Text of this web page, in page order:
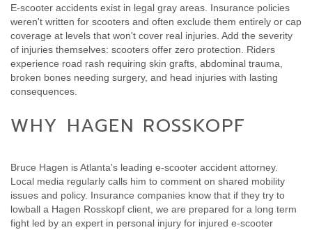
E-scooter accidents exist in legal gray areas. Insurance policies
weren't written for scooters and often exclude them entirely or cap
coverage at levels that won't cover real injuries. Add the severity
of injuries themselves: scooters offer zero protection. Riders
experience road rash requiring skin grafts, abdominal trauma,
broken bones needing surgery, and head injuries with lasting
consequences.
WHY HAGEN ROSSKOPF
Bruce Hagen is Atlanta's leading e-scooter accident attorney.
Local media regularly calls him to comment on shared mobility
issues and policy. Insurance companies know that if they try to
lowball a Hagen Rosskopf client, we are prepared for a long term
fight led by an expert in personal injury for injured e-scooter